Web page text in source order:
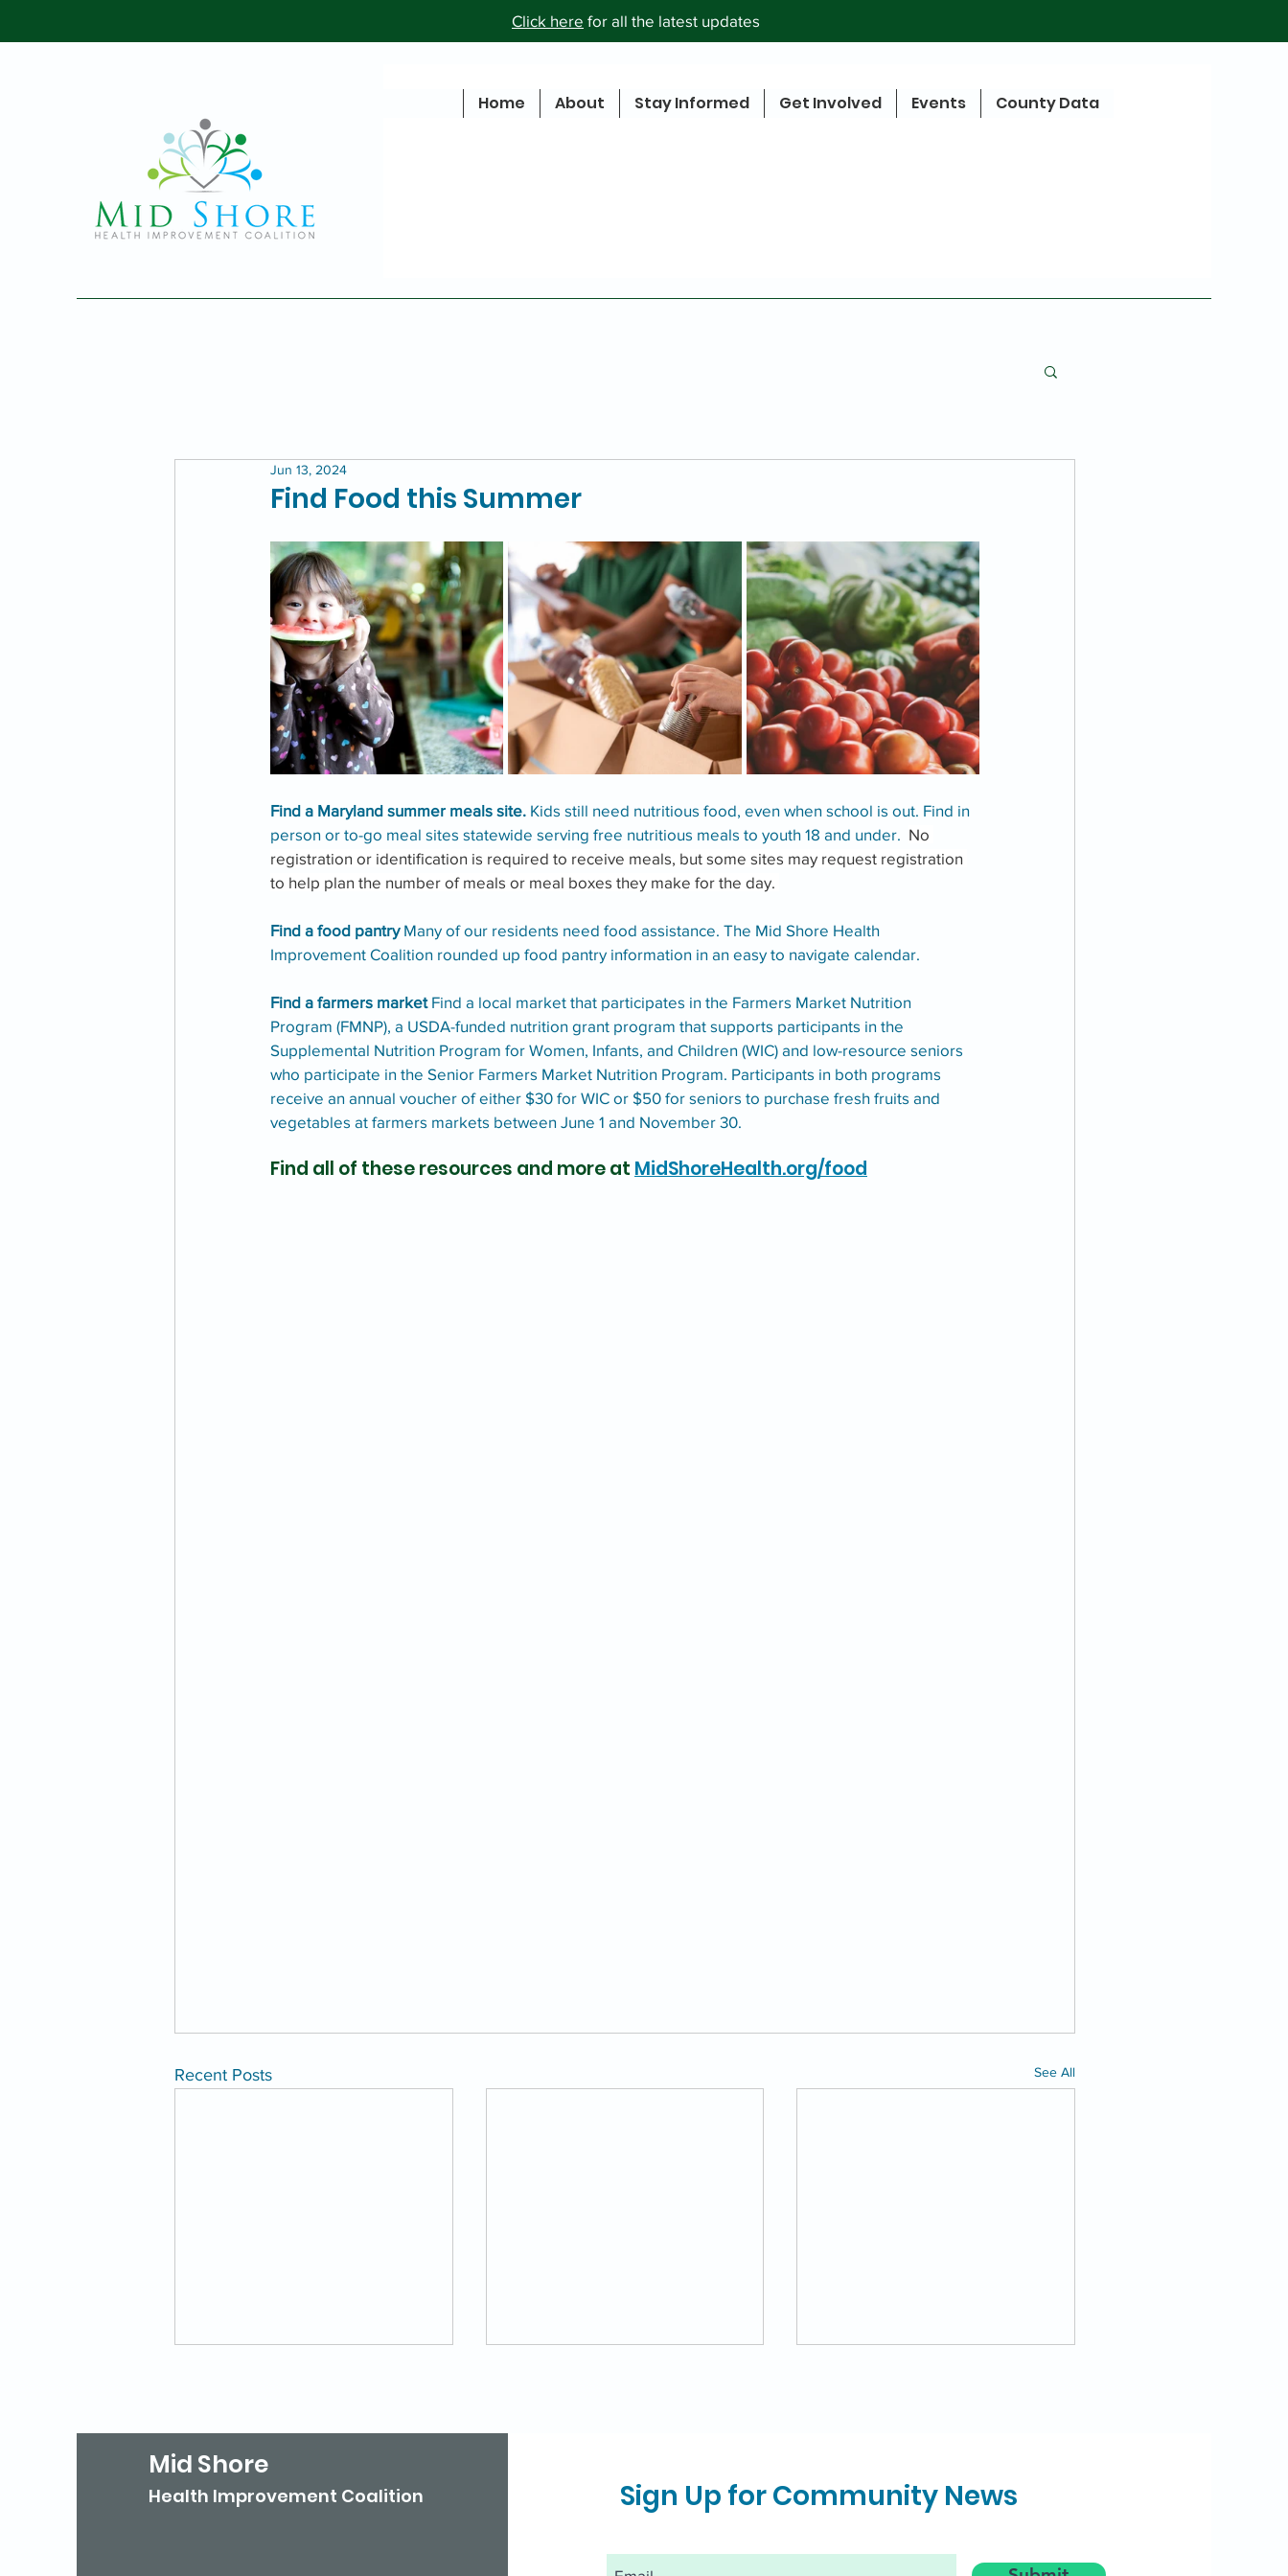
Click here for all the latest updates
Home About Stay Informed Get Involved Events County Data
Find Food this Summer
Jun 13, 2024
Find a Maryland summer meals site. Kids still need nutritious food, even when school is out. Find in
person or to-go meal sites statewide serving free nutritious meals to youth 18 and under. No
registration or identification is required to receive meals, but some sites may request registration
to help plan the number of meals or meal boxes they make for the day.
Find a food pantry Many of our residents need food assistance. The Mid Shore Health
Improvement Coalition rounded up food pantry information in an easy to navigate calendar.
Find a farmers market Find a local market that participates in the Farmers Market Nutrition
Program (FMNP), a USDA-funded nutrition grant program that supports participants in the
Supplemental Nutrition Program for Women, Infants, and Children (WIC) and low-resource seniors
who participate in the Senior Farmers Market Nutrition Program. Participants in both programs
receive an annual voucher of either $30 for WIC or $50 for seniors to purchase fresh fruits and
vegetables at farmers markets between June 1 and November 30.
Find all of these resources and more at MidShoreHealth.org/food
Recent Posts See All
Prevention Program for
Grocery Money for
Mid Shore
Health Improvement Coalition Sign Up for Community News